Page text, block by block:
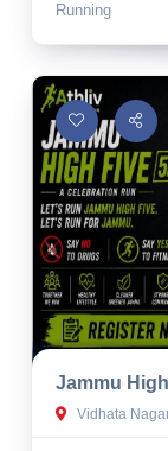
Running
Jammu
Vidhata Nagar,